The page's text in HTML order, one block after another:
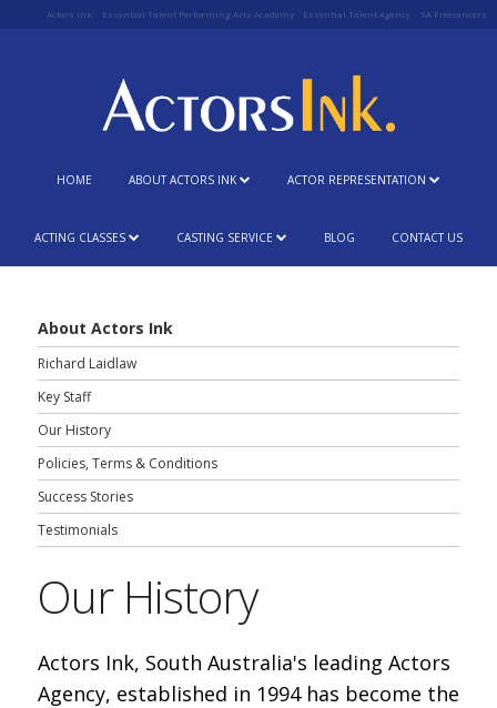
Actors Ink Essential Talent Performing Arts Academy Essential Talent Agency SA Freelancers
HOME ABOUT ACTORS INK ACTOR REPRESENTATION
ACTING CLASSES CASTING SERVICE BLOG CONTACT US
About Actors Ink
Richard Laidlaw
Key Staff
Our History
Policies, Terms & Conditions
Success Stories
Testimonials
Our History
Actors Ink, South Australia's leading Actors
Agency, established in 1994 has become the